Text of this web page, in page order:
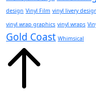
design Vinyl Film vinyl livery
vinyl wrap graphics vinyl wraps
Gold Coast Whimsical